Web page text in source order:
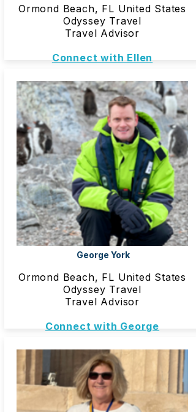
Ormond Beach, FL United States
Odyssey Travel
Travel Advisor
Connect with Ellen
George York
Ormond Beach, FL United States
Odyssey Travel
Travel Advisor
Connect with George